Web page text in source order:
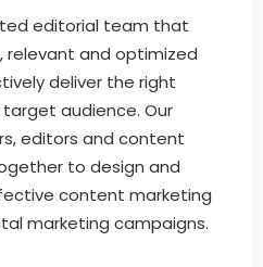
editorial team that
relevant and optimized
deliver the right
audience. Our
editors and content
to design and
content marketing
marketing campaigns.